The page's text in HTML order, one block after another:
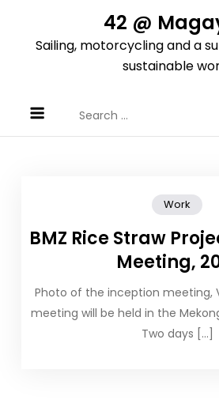
content
42 @
Sailing, motorcycling and a
sustainable
for:
Work
BMZ Rice Straw
Meeting,
Photo of the inception meeting,
meeting will be held in the
Two days […]